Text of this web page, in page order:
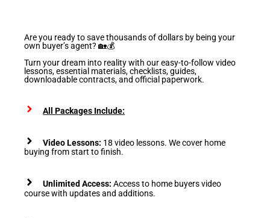
Are you ready to save thousands of dollars by being your
own buyer’s agent? 🏡💰
Turn your dream into reality with our easy-to-follow video
lessons, essential materials, checklists, guides,
downloadable contracts, and official paperwork.
All Packages Include:
Video Lessons: 18 video lessons. We cover home
buying from start to finish.
Unlimited Access:Access to home buyers video
course with updates and additions.